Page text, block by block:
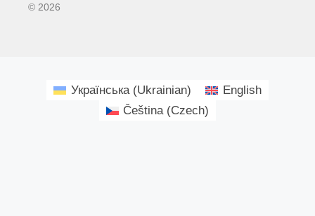
© 2026
Українська(Ukrainian)
English
Čeština(Czech)